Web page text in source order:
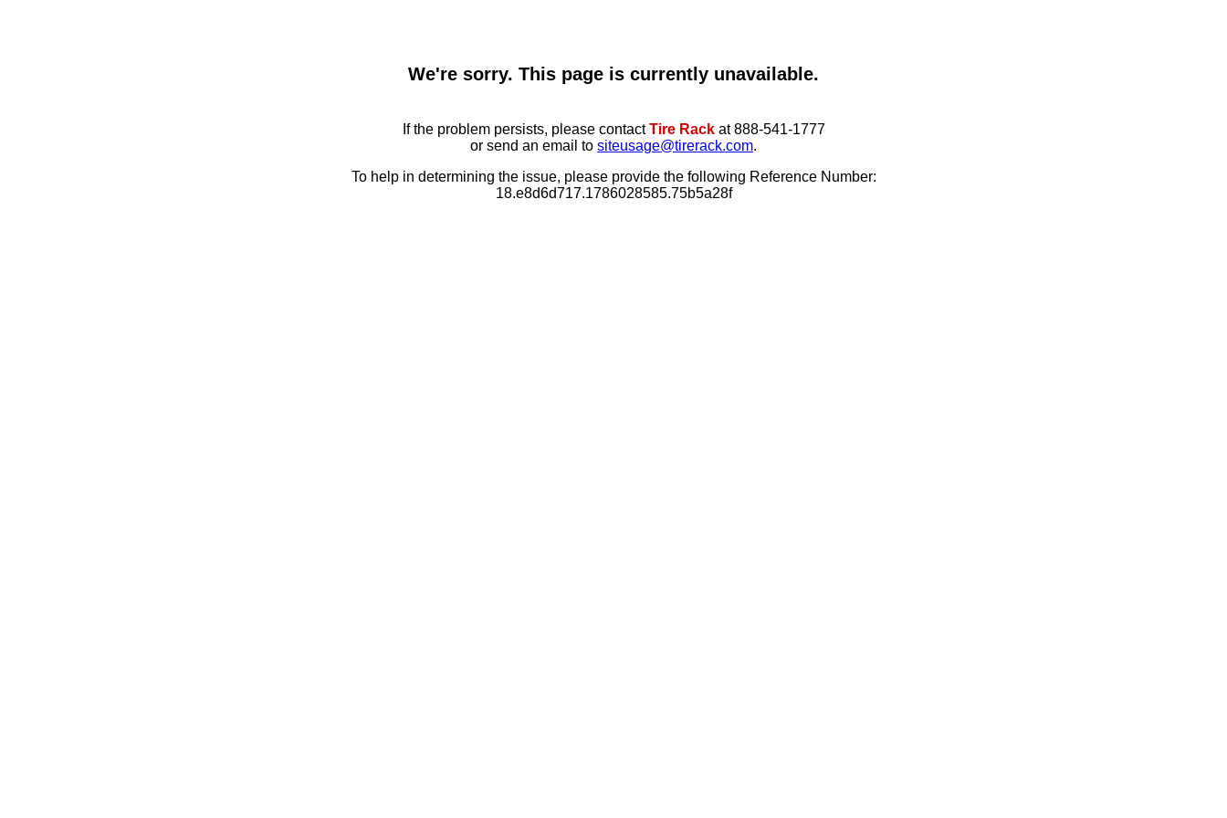
We're sorry. This page is currently unavailable.
If the problem persists, please contactTire Rackat 888-541-1777
or send an email to siteusage@tirerack.com.
To help in determining the issue, please provide the following Reference Number:
18.e8d6d717.1786028585.75b5a28f